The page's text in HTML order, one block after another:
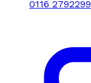
0116 2792299